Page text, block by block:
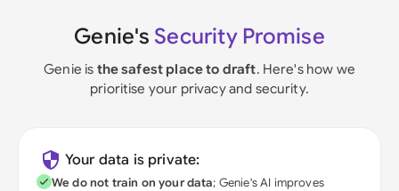
Genie's Security Promise
Genie is the safest place to draft. Here's how we
prioritise your privacy and security.
Your data is private:
We do not train on your data; Genie's AI improves